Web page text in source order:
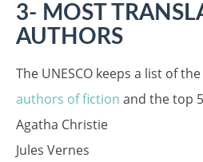
3- MOST
AUTHORS
The UNESCO keeps a list of the
authors of fiction and the top
Agatha Christie
Jules Vernes